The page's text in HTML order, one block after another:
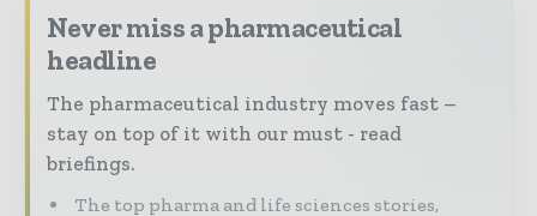
Never miss a pharmaceutical
headline
The pharmaceutical industry moves fast –
stay on top of it with our must - read
briefings.
The top pharma and life sciences stories,